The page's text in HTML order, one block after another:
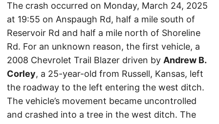
The crash occurred on Monday, March 24, 2025
at 19:55 on Anspaugh Rd, half a mile south of
Reservoir Rd and half a mile north of Shoreline
Rd. For an unknown reason, the first vehicle, a
2008 Chevrolet Trail Blazer driven by Andrew B.
Corley, a 25-year-old from Russell, Kansas, left
the roadway to the left entering the west ditch.
The vehicle’s movement became uncontrolled
and crashed into a tree in the west ditch. The